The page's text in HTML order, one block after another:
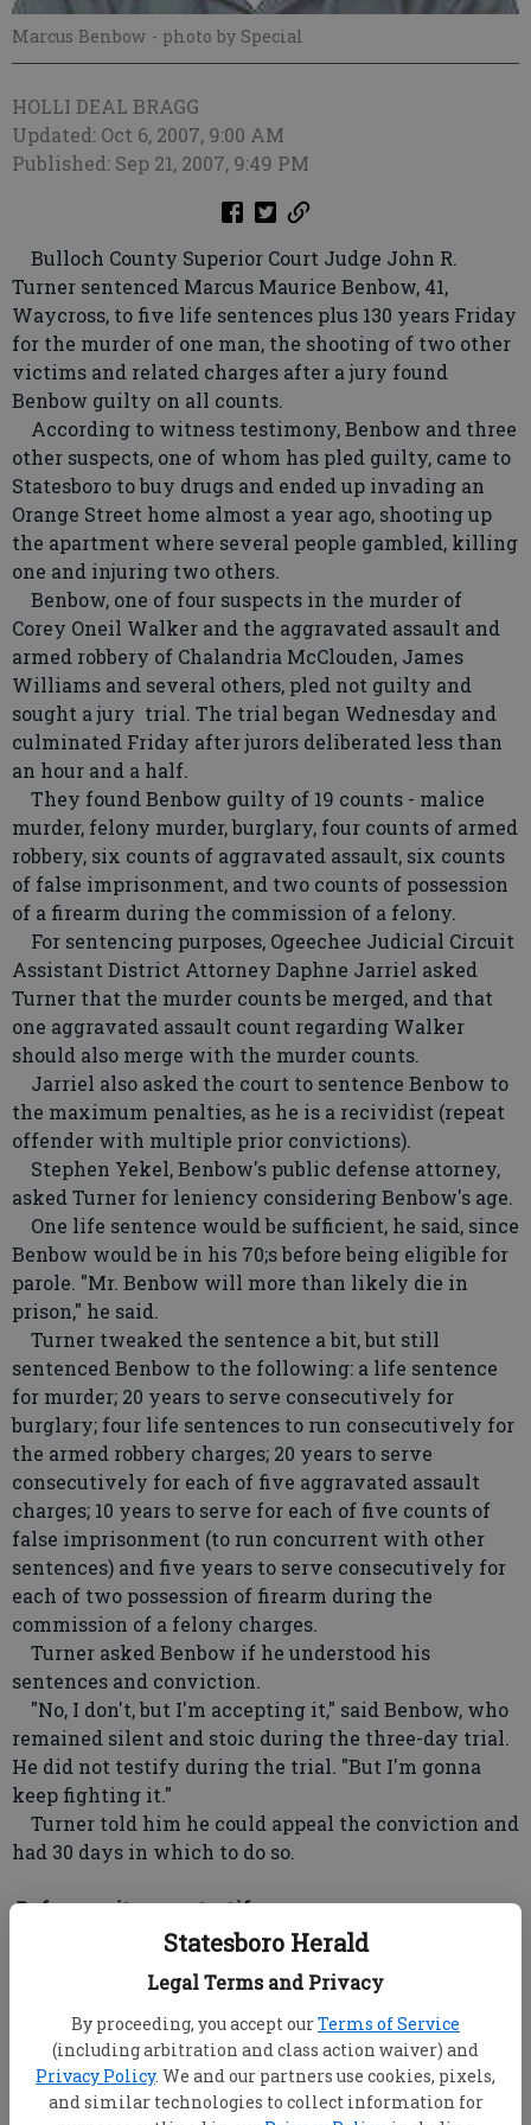
Statesboro Herald
Legal Terms and Privacy
By proceeding, you accept ourTerms of Service
(including arbitration and class action waiver) and
Privacy Policy. We and our partners use cookies, pixels,
and similar technologies to collect information for
Marcus Benbow - photo by Special
HOLLI DEAL BRAGG
Updated: Oct 6, 2007, 9:00 AM
Published: Sep 21, 2007, 9:49 PM
Bulloch County Superior Court Judge John R.
Turner sentenced Marcus Maurice Benbow, 41,
Waycross, to five life sentences plus 130 years Friday
for the murder of one man, the shooting of two other
victims and related charges after a jury found
Benbow guilty on all counts.
According to witness testimony, Benbow and three
other suspects, one of whom has pled guilty, came to
Statesboro to buy drugs and ended up invading an
Orange Street home almost a year ago, shooting up
the apartment where several people gambled, killing
one and injuring two others.
Benbow, one of four suspects in the murder of
Corey Oneil Walker and the aggravated assault and
armed robbery of Chalandria McClouden, James
Williams and several others, pled not guilty and
sought a jury trial. The trial began Wednesday and
culminated Friday after jurors deliberated less than
an hour and a half.
They found Benbow guilty of 19 counts - malice
murder, felony murder, burglary, four counts of armed
robbery, six counts of aggravated assault, six counts
of false imprisonment, and two counts of possession
of a firearm during the commission of a felony.
For sentencing purposes, Ogeechee Judicial Circuit
Assistant District Attorney Daphne Jarriel asked
Turner that the murder counts be merged, and that
one aggravated assault count regarding Walker
should also merge with the murder counts.
Jarriel also asked the court to sentence Benbow to
the maximum penalties, as he is a recividist (repeat
offender with multiple prior convictions).
Stephen Yekel, Benbow's public defense attorney,
asked Turner for leniency considering Benbow's age.
One life sentence would be sufficient, he said, since
Benbow would be in his 70;s before being eligible for
parole. "Mr. Benbow will more than likely die in
prison," he said.
Turner tweaked the sentence a bit, but still
sentenced Benbow to the following: a life sentence
for murder; 20 years to serve consecutively for
burglary; four life sentences to run consecutively for
the armed robbery charges; 20 years to serve
consecutively for each of five aggravated assault
charges; 10 years to serve for each of five counts of
false imprisonment (to run concurrent with other
sentences) and five years to serve consecutively for
each of two possession of firearm during the
commission of a felony charges.
Turner asked Benbow if he understood his
sentences and conviction.
"No, I don't, but I'm accepting it," said Benbow, who
remained silent and stoic during the three-day trial.
He did not testify during the trial. "But I'm gonna
keep fighting it."
Turner told him he could appeal the conviction and
had 30 days in which to do so.
Defense witnesses testify
Benbow's brother Allen Benbow testified Friday,
home on Oct. 14, 2006, when the shooting incident
that killed Walker and severely wounded
McClouden and Williams occurred.
Witnesses for the prosecution testified Wednesday
and Thursday, telling a tale of fear and violence as